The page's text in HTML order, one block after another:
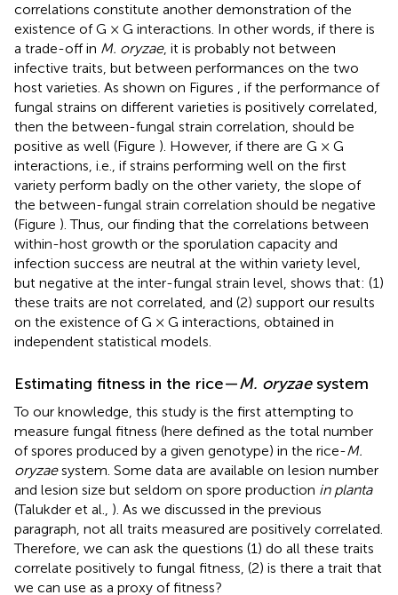
correlations constitute another demonstration of the
existence of G × G interactions. In other words, if there is
a trade-off in M. oryzae, it is probably not between
infective traits, but between performances on the two
host varieties. As shown on Figures , if the performance of
fungal strains on different varieties is positively correlated,
then the between-fungal strain correlation, should be
positive as well (Figure ). However, if there are G × G
interactions, i.e., if strains performing well on the first
variety perform badly on the other variety, the slope of
the between-fungal strain correlation should be negative
(Figure ). Thus, our finding that the correlations between
within-host growth or the sporulation capacity and
infection success are neutral at the within variety level,
but negative at the inter-fungal strain level, shows that: (1)
these traits are not correlated, and (2) support our results
on the existence of G × G interactions, obtained in
independent statistical models.
Estimating fitness in the rice—M. oryzaesystem
To our knowledge, this study is the first attempting to
measure fungal fitness (here defined as the total number
of spores produced by a given genotype) in the rice-M.
oryzaesystem. Some data are available on lesion number
and lesion size but seldom on spore production in planta
(Talukder et al., ). As we discussed in the previous
paragraph, not all traits measured are positively correlated.
Therefore, we can ask the questions (1) do all these traits
correlate positively to fungal fitness, (2) is there a trait that
we can use as a proxy of fitness?